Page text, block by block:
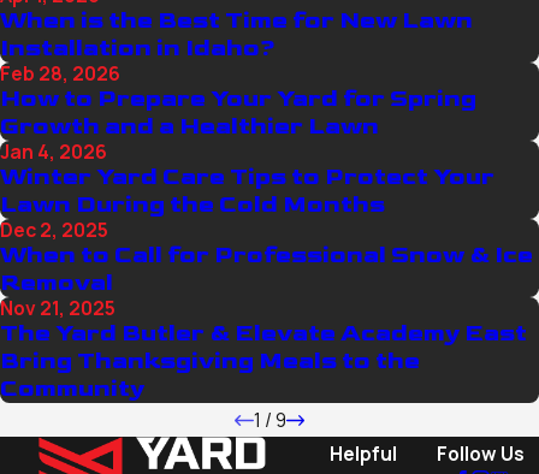
When is the Best Time for New Lawn
Installation in Idaho?
Feb 28, 2026
How to Prepare Your Yard for Spring
Growth and a Healthier Lawn
Jan 4, 2026
Winter Yard Care Tips to Protect Your
Lawn During the Cold Months
Dec 2, 2025
When to Call for Professional Snow & Ice
Removal
Nov 21, 2025
The Yard Butler & Elevate Academy East
Bring Thanksgiving Meals to the
Community
1 /9
Helpful
Follow Us